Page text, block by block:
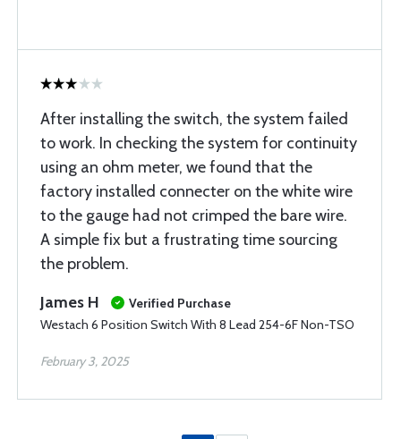
After installing the switch, the system failed
to work. In checking the system for continuity
using an ohm meter, we found that the
factory installed connecter on the white wire
to the gauge had not crimped the bare wire.
A simple fix but a frustrating time sourcing
the problem.
James H
Verified Purchase
Westach 6 Position Switch With 8 Lead 254-6F Non-TSO
February 3, 2025